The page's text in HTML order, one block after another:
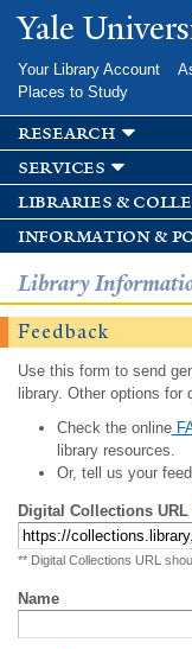
Yale
Your Library Account
Places to Study
research
services
libraries &
information &
Library
Feedback
Use this form to send
library. Other options for
Check the online
library resources.
Or, tell us your
Digital Collections URL
** Digital Collections URL
Name